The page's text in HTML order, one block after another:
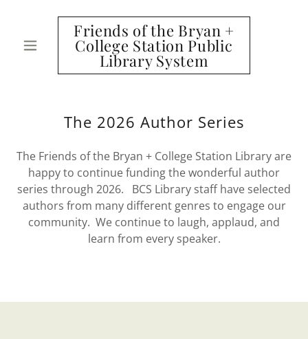
Friends of the Bryan +
College Station Public
Library System
The 2026 Author Series
The Friends of the Bryan + College Station Library are
happy to continue funding the wonderful author
series through 2026. BCS Library staff have selected
authors from many different genres to engage our
community. We continue to laugh, applaud, and
learn from every speaker.